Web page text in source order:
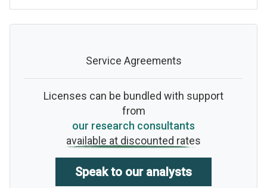
Service Agreements
Licenses can be bundled with support
from
our research consultants
available at discounted rates
Speak to our analysts